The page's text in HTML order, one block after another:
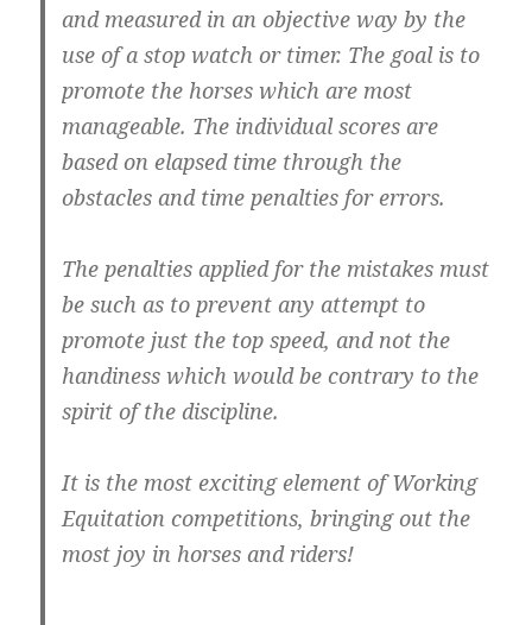
and measured in an objective way by the
use of a stop watch or timer. The goal is to
promote the horses which are most
manageable. The individual scores are
based on elapsed time through the
obstacles and time penalties for errors.
The penalties applied for the mistakes must
be such as to prevent any attempt to
promote just the top speed, and not the
handiness which would be contrary to the
spirit of the discipline.
It is the most exciting element of Working
Equitation competitions, bringing out the
most joy in horses and riders!